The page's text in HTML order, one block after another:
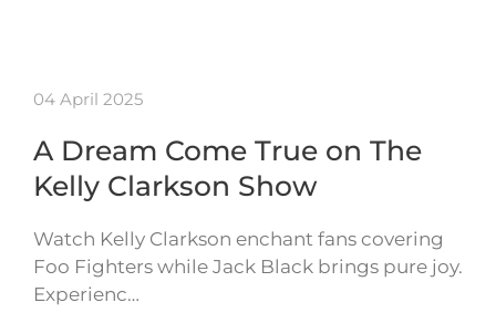
04 April 2025
A Dream Come True on The
Kelly Clarkson Show
Watch Kelly Clarkson enchant fans covering
Foo Fighters while Jack Black brings pure joy.
Experienc…